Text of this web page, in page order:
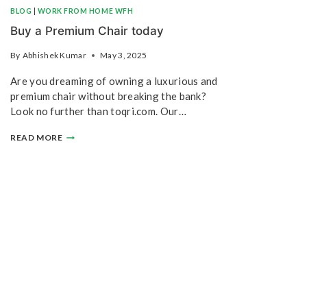
BLOG WORK FROM HOME WFH
Buy a Premium Chair today
By Abhishek Kumar May 3, 2025
Are you dreaming of owning a luxurious and
premium chair without breaking the bank?
Look no further than toqri.com. Our…
READ MORE